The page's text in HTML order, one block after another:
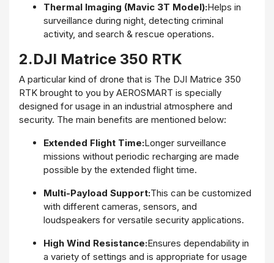
Thermal Imaging (Mavic 3T Model):Helps in
surveillance during night, detecting criminal
activity, and search & rescue operations.
2.DJI Matrice 350 RTK
A particular kind of drone that is The DJI Matrice 350
RTK brought to you by AEROSMART is specially
designed for usage in an industrial atmosphere and
security. The main benefits are mentioned below:
Extended Flight Time:Longer surveillance
missions without periodic recharging are made
possible by the extended flight time.
Multi-Payload Support:This can be customized
with different cameras, sensors, and
loudspeakers for versatile security applications.
High Wind Resistance:Ensures dependability in
a variety of settings and is appropriate for usage